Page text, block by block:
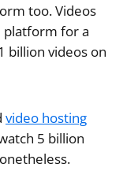
too. Videos
platform for a
billion videos on
video hosting
5 billion